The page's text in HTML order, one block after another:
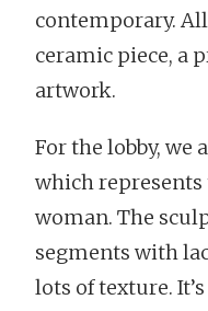
contemporary.
ceramic piece, a
artwork.
For the lobby, we
which represents
woman. The
segments with
lots of texture.